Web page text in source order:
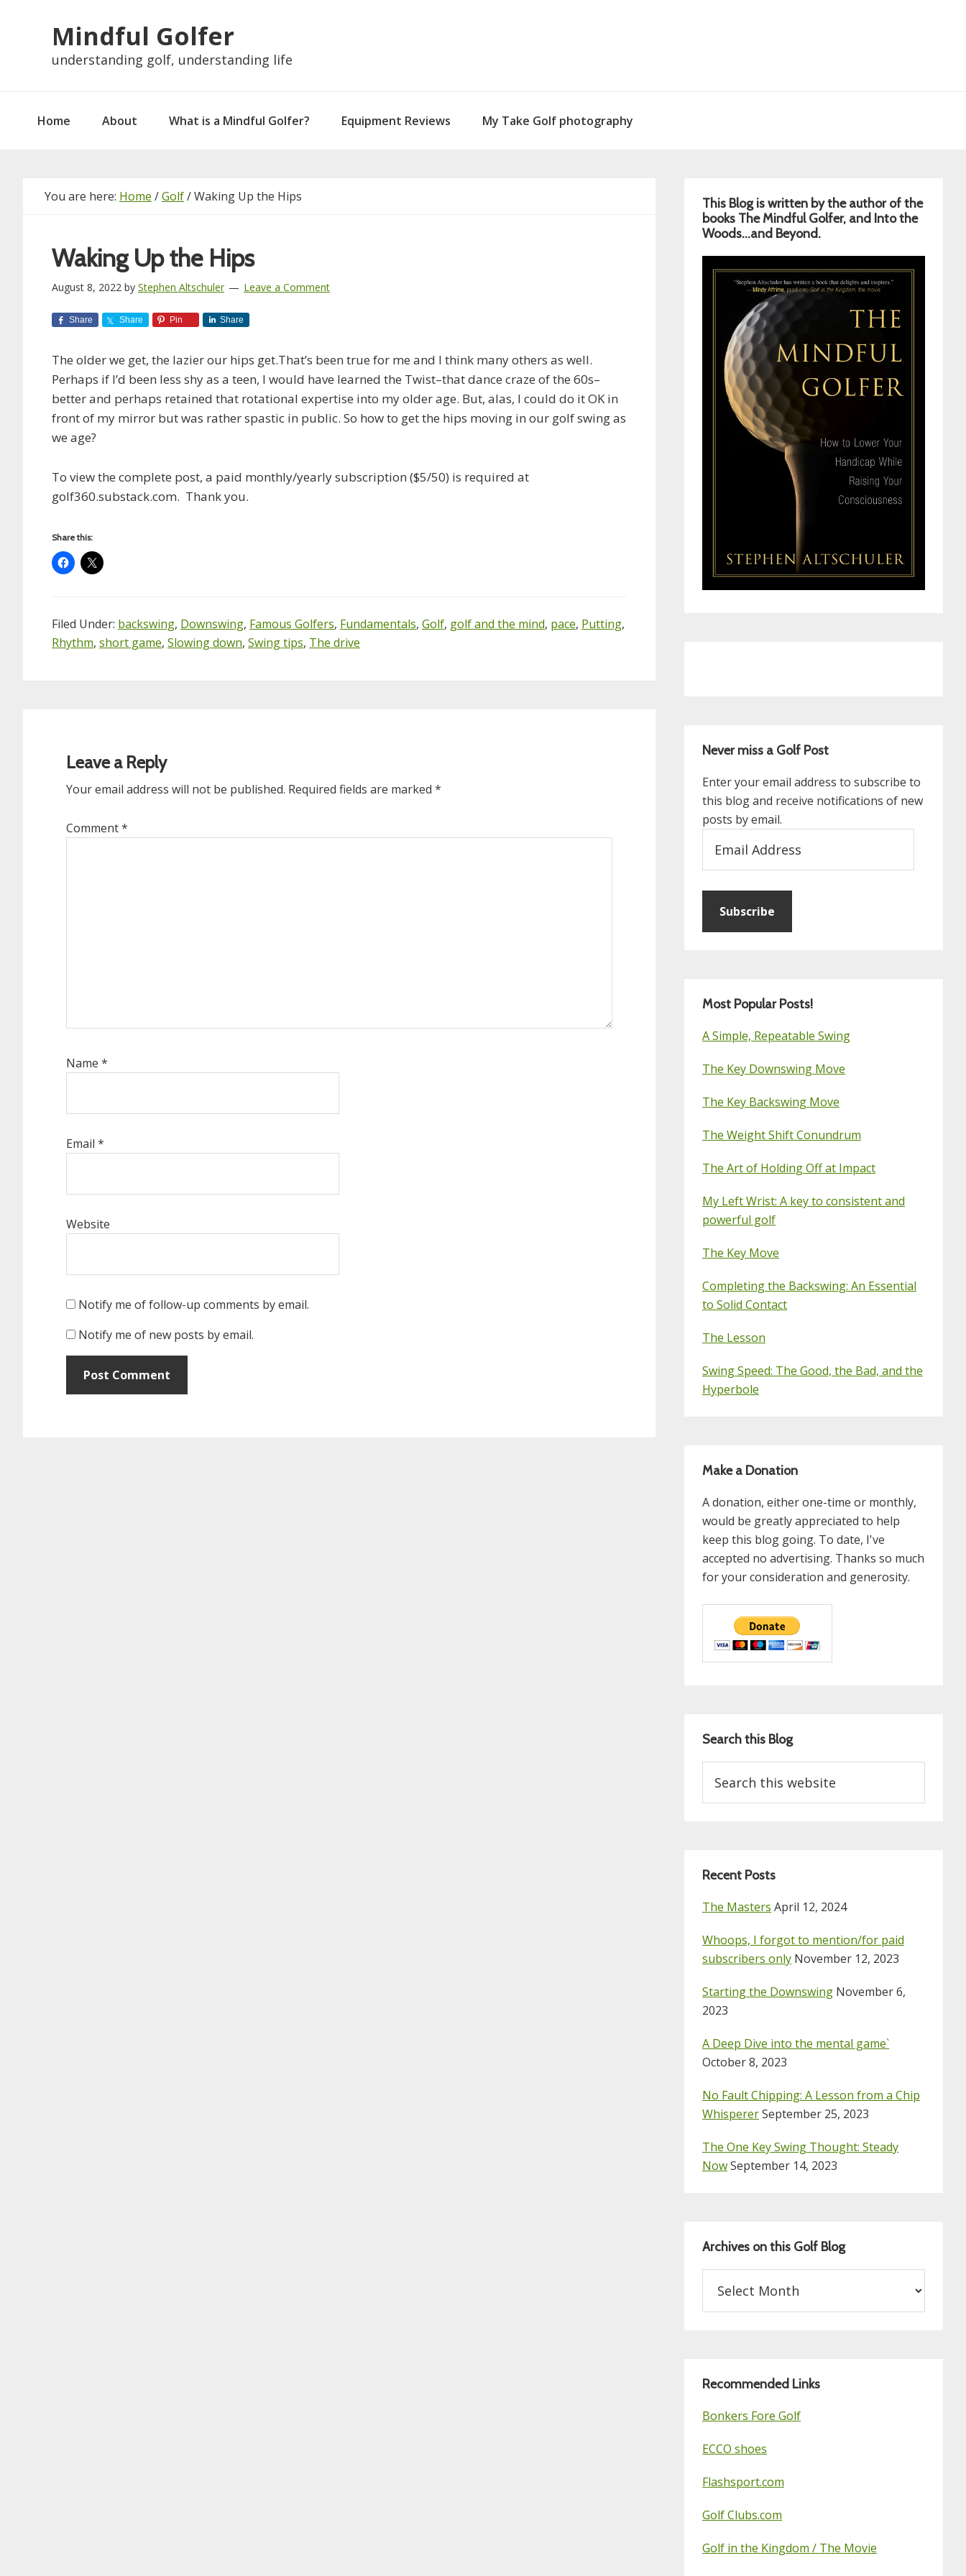
primary
primary
Mindful Golfer
understanding golf, understanding life
Home About What is a Mindful Golfer? Equipment Reviews My Take Golf photography
You are here: Home /Golf/Waking Up the Hips
Waking Up the Hips
August 8, 2022 by Stephen Altschuler Leave a Comment
Share Share Pin Share
The older we get, the lazier our hips get.That’s been true for me and I think many others as well.
Perhaps if I’d been less shy as a teen, I would have learned the Twist–that dance craze of the 60s–
better and perhaps retained that rotational expertise into my older age. But, alas, I could do it OK in
front of my mirror but was rather spastic in public. So how to get the hips moving in our golf swing as
we age?
To view the complete post, a paid monthly/yearly subscription ($5/50) is required at
golf360.substack.com. Thank you.
Share this:
Filed Under: backswing, Downswing, Famous Golfers, Fundamentals, Golf, golf and the mind, pace, Putting,
Rhythm, short game, Slowing down, Swing tips, The drive
Leave a Reply
Your email address will not be published. Required fields are marked *
Comment*
Name *
Email *
Website
Notify me of follow-up comments by email.
Notify me of new posts by email.
Primary
Sidebar
This Blog is written by the author of the
books The Mindful Golfer, and Into the
Woods…and Beyond.
Never miss a Golf Post
Enter your email address to subscribe to
this blog and receive notifications of new
posts by email.
Address
Subscribe
Most Popular Posts!
A Simple, Repeatable Swing
The Key Downswing Move
The Key Backswing Move
The Weight Shift Conundrum
The Art of Holding Off at Impact
My Left Wrist: A key to consistent and
powerful golf
The Key Move
Completing the Backswing: An Essential
to Solid Contact
The Lesson
Swing Speed: The Good, the Bad, and the
Hyperbole
Make a Donation
A donation, either one-time or monthly,
would be greatly appreciated to help
keep this blog going. To date, I've
accepted no advertising. Thanks so much
for your consideration and generosity.
Search this Blog
this
website
Recent Posts
The Masters April 12, 2024
Whoops, I forgot to mention/for paid
subscribers only November 12, 2023
Starting the Downswing November 6,
2023
A Deep Dive into the mental game`
October 8, 2023
No Fault Chipping: A Lesson from a Chip
WhispererSeptember 25, 2023
The One Key Swing Thought: Steady
NowSeptember 14, 2023
Archives on this Golf Blog
this
Recommended Links
Bonkers Fore Golf
ECCO shoes
Flashsport.com
Golf Clubs.com
Golf in the Kingdom / The Movie